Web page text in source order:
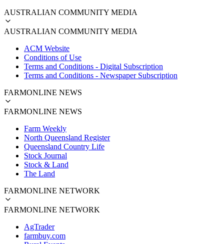
AUSTRALIAN COMMUNITY MEDIA
AUSTRALIAN COMMUNITY MEDIA
ACM Website
Conditions of Use
Terms and Conditions - Digital Subscription
Terms and Conditions - Newspaper Subscription
FARMONLINE NEWS
FARMONLINE NEWS
Farm Weekly
North Queensland Register
Queensland Country Life
Stock Journal
Stock & Land
The Land
FARMONLINE NETWORK
FARMONLINE NETWORK
AgTrader
farmbuy.com